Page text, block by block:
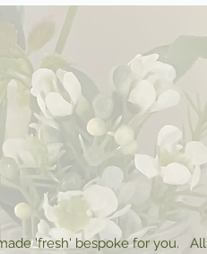
'fresh' bespoke for you. All